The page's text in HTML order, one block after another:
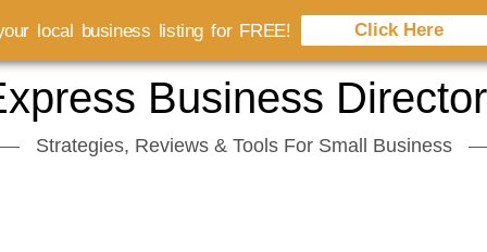
Business
Strategies, Reviews & Tools For Small Business
local business listing for FREE! Click Here